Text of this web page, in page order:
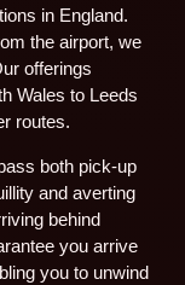
in England.
the airport, we
offerings
Wales to Leeds
routes.
both pick-up
and averting
behind
you arrive
you to unwind